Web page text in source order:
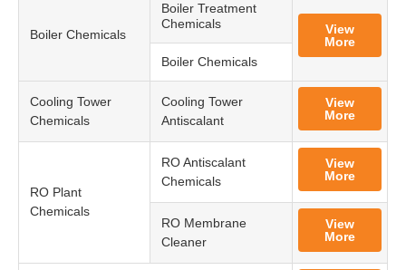
Boiler Chemicals
Boiler Treatment
Chemicals
View
More
Boiler Chemicals
Cooling Tower
Chemicals
Cooling Tower
Antiscalant
View
More
RO Plant
Chemicals
RO Antiscalant
Chemicals
View
More
RO Membrane
Cleaner
View
More